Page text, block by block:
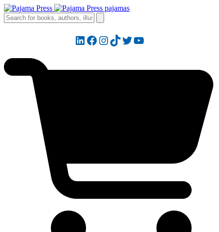
LinkedIn
Facebook
Instagram
TikTok
Twitter
YouTube